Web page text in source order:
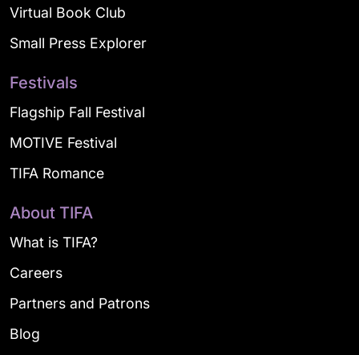
Virtual Book Club
Small Press Explorer
Festivals
Flagship Fall Festival
MOTIVE Festival
TIFA Romance
About TIFA
What is TIFA?
Careers
Partners and Patrons
Blog